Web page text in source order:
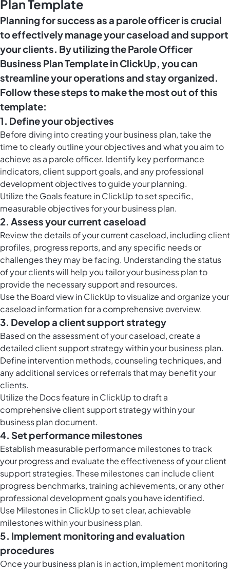
Plan Template
Planning for success as a parole officer is crucial
to effectively manage your caseload and support
your clients. By utilizing the Parole Officer
Business Plan Template in ClickUp, you can
streamline your operations and stay organized.
Follow these steps to make the most out of this
template:
1. Define your objectives
Before diving into creating your business plan, take the
time to clearly outline your objectives and what you aim to
achieve as a parole officer. Identify key performance
indicators, client support goals, and any professional
development objectives to guide your planning.
Utilize the Goals feature in ClickUpto set specific,
measurable objectives for your business plan.
2. Assess your current caseload
Review the details of your current caseload, including client
profiles, progress reports, and any specific needs or
challenges they may be facing. Understanding the status
of your clients will help you tailor your business plan to
provide the necessary support and resources.
Use the Board view in ClickUpto visualize and organize your
caseload information for a comprehensive overview.
3. Develop a client support strategy
Based on the assessment of your caseload, create a
detailed client support strategy within your business plan.
Define intervention methods, counseling techniques, and
any additional services or referrals that may benefit your
clients.
Utilize the Docs feature in ClickUpto draft a
comprehensive client support strategy within your
business plan document.
4. Set performance milestones
Establish measurable performance milestones to track
your progress and evaluate the effectiveness of your client
support strategies. These milestones can include client
progress benchmarks, training achievements, or any other
professional development goals you have identified.
Use Milestones in ClickUpto set clear, achievable
milestones within your business plan.
5. Implement monitoring and evaluation
procedures
Once your business plan is in action, implement monitoring